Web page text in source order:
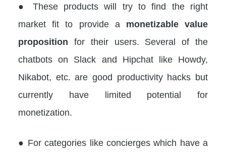
● These products will try to find the right
market fit to provide a monetizable value
proposition for their users. Several of the
chatbots on Slack and Hipchat like Howdy,
Nikabot, etc. are good productivity hacks but
currently have limited potential for
monetization.
● For categories like concierges which have a